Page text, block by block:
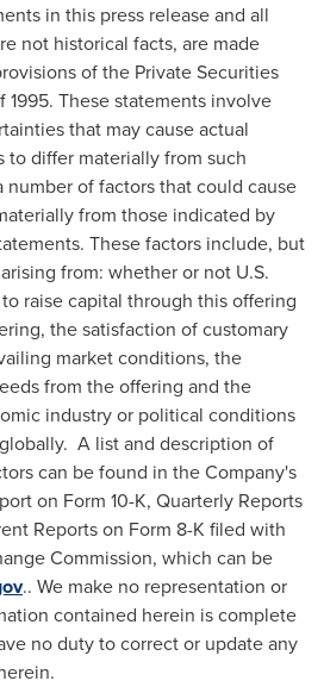
in this press release and all
not historical facts, are made
of the Private Securities
These statements involve
that may cause actual
to differ materially from such
number of factors that could cause
from those indicated by
These factors include, but
from: whether or not U.S.
raise capital through this offering
the satisfaction of customary
market conditions, the
from the offering and the
industry or political conditions
A list and description of
can be found in the Company's
on Form 10-K, Quarterly Reports
Reports on Form 8-K filed with
Commission, which can be
.. We make no representation or
contained herein is complete
no duty to correct or update any